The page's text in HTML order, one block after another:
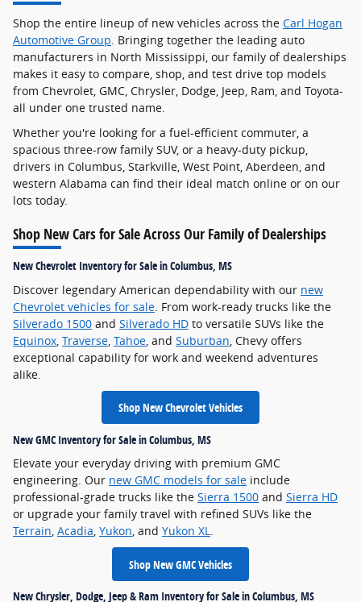
Shop the entire lineup of new vehicles across the Carl Hogan
Automotive Group . Bringing together the leading auto
manufacturers in North Mississippi, our family of dealerships
makes it easy to compare, shop, and test drive top models
from Chevrolet, GMC, Chrysler, Dodge, Jeep, Ram, and Toyota-
all under one trusted name.
Whether you're looking for a fuel-efficient commuter, a
spacious three-row family SUV, or a heavy-duty pickup,
drivers in Columbus, Starkville, West Point, Aberdeen, and
western Alabama can find their ideal match online or on our
lots today.
Shop New Cars for Sale Across Our Family of Dealerships
New Chevrolet Inventory for Sale in Columbus, MS
Discover legendary American dependability with our new
Chevrolet vehicles for sale . From work-ready trucks like the
Silverado 1500 and Silverado HD to versatile SUVs like the
Equinox Traverse Tahoe , and Suburban , Chevy offers
exceptional capability for work and weekend adventures
alike.
Shop New Chevrolet Vehicles
New GMC Inventory for Sale in Columbus, MS
Elevate your everyday driving with premium GMC
engineering. Our new GMC models for sale include
professional-grade trucks like the Sierra 1500 and Sierra HD
or upgrade your family travel with refined SUVs like the
Terrain, Acadia, Yukon, and Yukon XL.
Shop New GMC Vehicles
New Chrysler, Dodge, Jeep & Ram Inventory for Sale in Columbus, MS